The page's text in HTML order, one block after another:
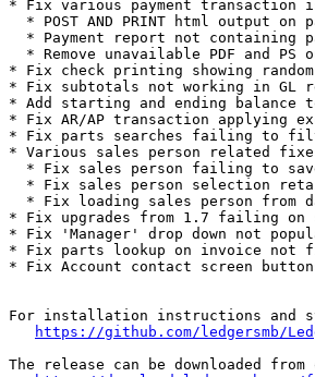
* Fix various payment transaction
* POST AND PRINT html output on
* Payment report not containing
* Remove unavailable PDF and PS
* Fix check printing showing
* Fix subtotals not working in GL
* Add starting and ending balance
* Fix AR/AP transaction applying
* Fix parts searches failing to
* Various sales person related
* Fix sales person failing to
* Fix sales person selection
* Fix loading sales person from
* Fix upgrades from 1.7 failing on
* Fix 'Manager' drop down not
* Fix parts lookup on invoice not
* Fix Account contact screen
For installation instructions and
https://github.com/ledgersmb/
The release can be downloaded